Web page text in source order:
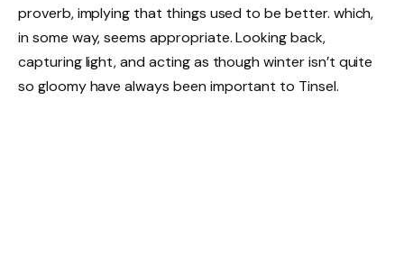
proverb, implying that things used to be better. which,
in some way, seems appropriate. Looking back,
capturing light, and acting as though winter isn’t quite
so gloomy have always been important to Tinsel.